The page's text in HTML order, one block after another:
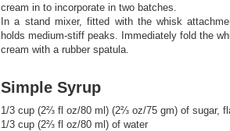
cream in to incorporate in two batches.
In a stand mixer, fitted with the whisk
holds medium-stiff peaks. Immediately fold the
cream with a rubber spatula.
Simple Syrup
1/3 cup (2⅔ fl oz/80 ml) (2⅔ oz/75 gm) of sugar,
1/3 cup (2⅔ fl oz/80 ml) of water